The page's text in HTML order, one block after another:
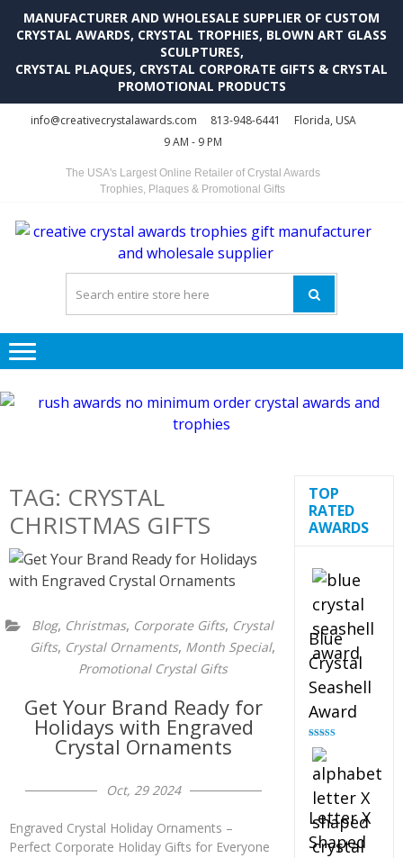
MANUFACTURER AND WHOLESALE SUPPLIER OF CUSTOM
CRYSTAL AWARDS, CRYSTAL TROPHIES, BLOWN ART GLASS
SCULPTURES,
CRYSTAL PLAQUES, CRYSTAL CORPORATE GIFTS & CRYSTAL
PROMOTIONAL PRODUCTS
info@creativecrystalawards.com 813-948-6441
Florida, USA
9 AM - 9 PM
The USA's Largest Online Retailer of Crystal Awards
Trophies, Plaques & Promotional Gifts
TAG: CRYSTAL
CHRISTMAS GIFTS
Blog, Christmas, Corporate Gifts, Crystal
Gifts, Crystal Ornaments, Month Special,
Promotional Crystal Gifts
Get Your Brand Ready for
Holidays with Engraved
Crystal Ornaments
Oct, 29 2024
Engraved Crystal Holiday Ornaments –
Perfect Corporate Holiday Gifts for Everyone
TOP
RATED
AWARDS
Blue
Crystal
Seashell
Award
Rated
out of 5
Letter X
Shaped